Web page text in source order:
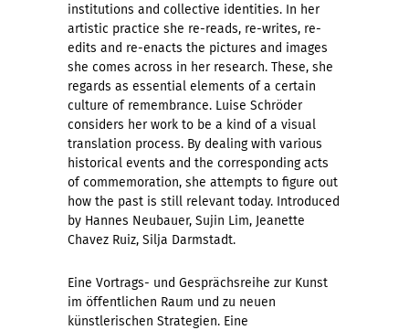
institutions and collective identities. In her
artistic practice she re-reads, re-writes, re-
edits and re-enacts the pictures and images
she comes across in her research. These, she
regards as essential elements of a certain
culture of remembrance. Luise Schröder
considers her work to be a kind of a visual
translation process. By dealing with various
historical events and the corresponding acts
of commemoration, she attempts to figure out
how the past is still relevant today. Introduced
by Hannes Neubauer, Sujin Lim, Jeanette
Chavez Ruiz, Silja Darmstadt.
Eine Vortrags- und Gesprächsreihe zur Kunst
im öffentlichen Raum und zu neuen
künstlerischen Strategien. Eine